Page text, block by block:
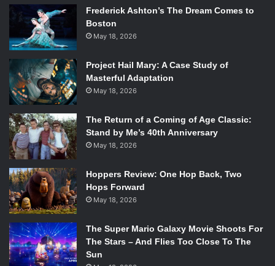
Frederick Ashton’s The Dream Comes to
Boston
May 18, 2026
Project Hail Mary: A Case Study of
Masterful Adaptation
May 18, 2026
The Return of a Coming of Age Classic:
Stand by Me’s 40th Anniversary
May 18, 2026
Hoppers Review: One Hop Back, Two
Hops Forward
May 18, 2026
The Super Mario Galaxy Movie Shoots For
The Stars – And Flies Too Close To The
Sun